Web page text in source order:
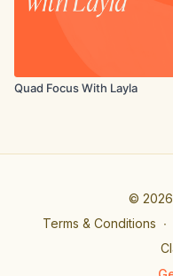
Quad Focus With Layla
©
Terms & Conditions ∙